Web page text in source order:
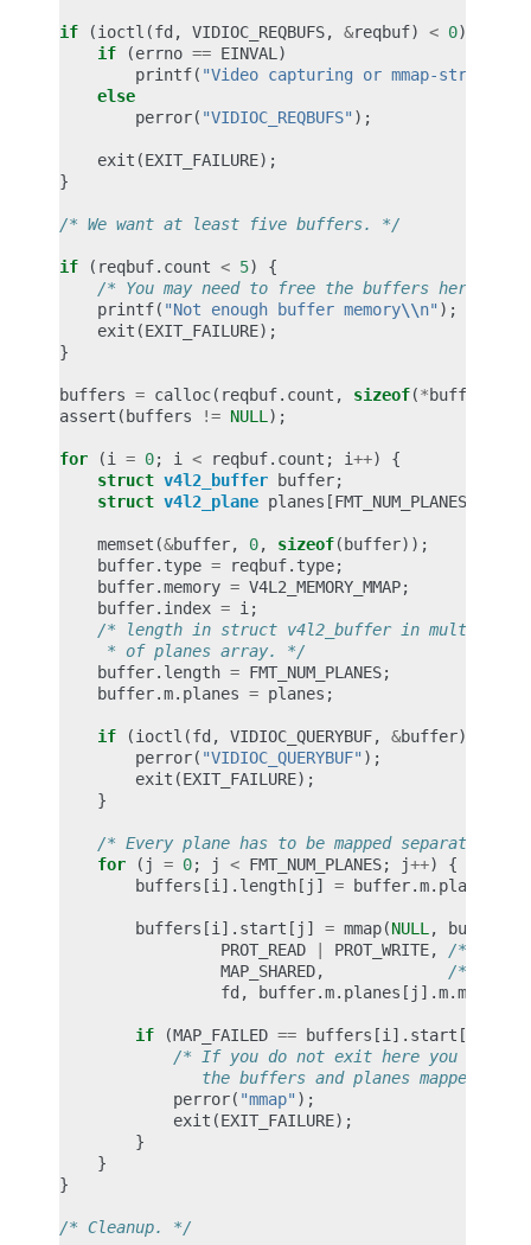
if (ioctl (fd , VIDIOC_REQBUFS, &reqbuf) < 0)
if
(errno == EINVAL )
printf( "Video capturing or mmap-
else
perror( "VIDIOC_REQBUFS" );
exit (EXIT_FAILURE);
}
/* We want at least five buffers. */
if ( reqbuf. count < 5)
{
/* You may need to free the buffers here. */
printf( "Not enough buffer memory\\n" );
exit (EXIT_FAILURE);
}
buffers = calloc( reqbuf. count , sizeof(*buffers
assert ( buffers != NULL );
for (i = 0; i < reqbuf. count ; i++)
{
struct v4l2_buffer buffer;
struct v4l2_plane planes [FMT_NUM_PLANES
memset (&buffer, 0, sizeof( buffer));
buffer. type = reqbuf. type;
buffer.memory = V4L2_MEMORY_MMAP;
buffer. index = i ;
/* length in struct v4l2_buffer in multi-
     * of planes array. */
buffer. length = FMT_NUM_PLANES;
buffer.m. planes = planes ;
if (ioctl (fd , VIDIOC_QUERYBUF, &buffer)
perror( "VIDIOC_QUERYBUF" );
exit (EXIT_FAILURE);
}
/* Every plane has to be mapped separately */
for
( j = 0; j < FMT_NUM_PLANES; j++)
{
buffers [i ]. length [ j ] = buffer.m. planes
buffers [i ]. start [ j ] = mmap(NULL , buffer
PROT_READ
PROT_WRITE,
/*
MAP_SHARED,
/*
fd , buffer.m. planes [ j ].m.
if (MAP_FAILED == buffers [i ]. start [
/* If you do not exit here you should
the buffers and planes mapped so
perror( "mmap" );
exit (EXIT_FAILURE);
}
}
}
/* Cleanup. */